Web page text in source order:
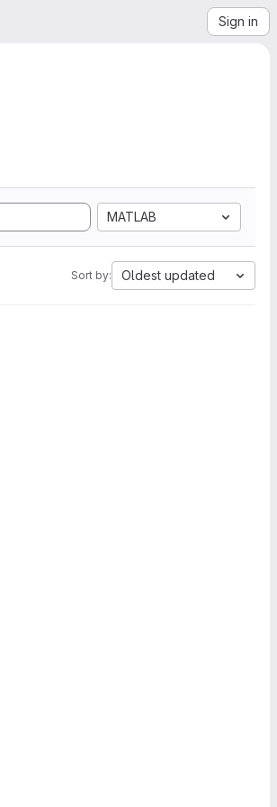
Sign in
MATLAB
Sort by: Oldest updated